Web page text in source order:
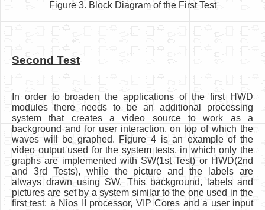
Figure 3. Block Diagram of the First Test
Second Test
In order to broaden the applications of the first HWD
modules there needs to be an additional processing
system that creates a video source to work as a
background and for user interaction, on top of which the
waves will be graphed. Figure 4 is an example of the
video output used for the system tests, in which only the
graphs are implemented with SW(1st Test) or HWD(2nd
and 3rd Tests), while the picture and the labels are
always drawn using SW. This background, labels and
pictures are set by a system similar to the one used in the
first test: a Nios II processor, VIP Cores and a user input